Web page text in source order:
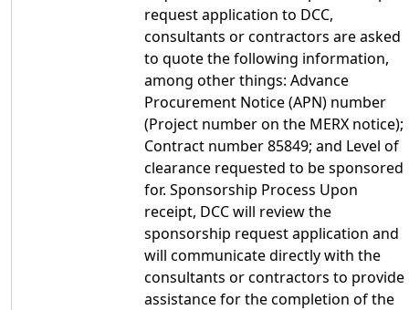
request application to DCC,
consultants or contractors are asked
to quote the following information,
among other things: Advance
Procurement Notice (APN) number
(Project number on the MERX notice);
Contract number 85849; and Level of
clearance requested to be sponsored
for. Sponsorship Process Upon
receipt, DCC will review the
sponsorship request application and
will communicate directly with the
consultants or contractors to provide
assistance for the completion of the